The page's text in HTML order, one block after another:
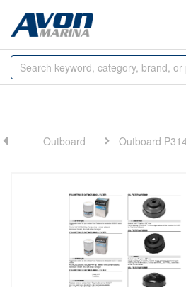
Browse
by
Outboard Outboard P314